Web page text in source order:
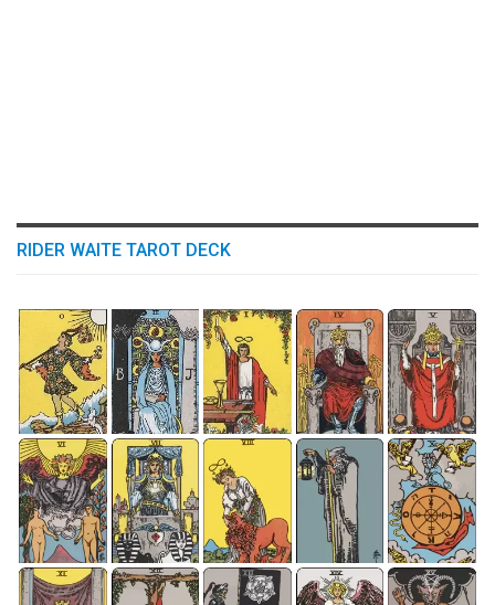
RIDER WAITE TAROT DECK